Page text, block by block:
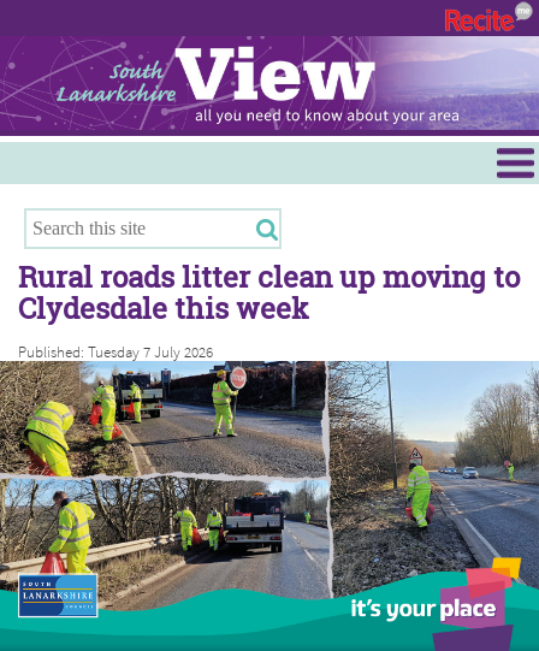
Hamilton
East Kilbride
Cambuslang/Rutherglen
Clydesdale
Rural roads litter clean up moving to
Clydesdale this week
Published: Tuesday 7 July 2026